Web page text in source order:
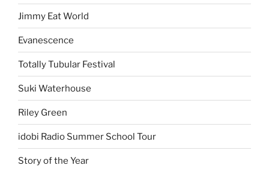
Jimmy Eat World
Evanescence
Totally Tubular Festival
Suki Waterhouse
Riley Green
idobi Radio Summer School Tour
Story of the Year